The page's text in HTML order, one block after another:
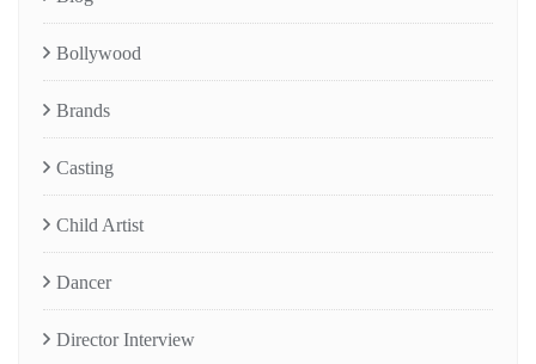
Bollywood
Brands
Casting
Child Artist
Dancer
Director Interview